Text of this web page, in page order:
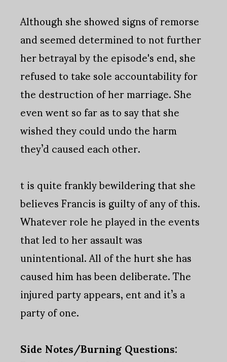
Although she showed signs of remorse
and seemed determined to not further
her betrayal by the episode's end, she
refused to take sole accountability for
the destruction of her marriage. She
even went so far as to say that she
wished they could undo the harm
they’d caused each other.
t is quite frankly bewildering that she
believes Francis is guilty of any of this.
Whatever role he played in the events
that led to her assault was
unintentional. All of the hurt she has
caused him has been deliberate. The
injured party appears, ent and it’s a
party of one.
Side Notes/Burning Questions: